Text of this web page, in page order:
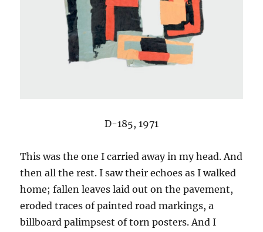
D-185, 1971
This was the one I carried away in my head. And
then all the rest. I saw their echoes as I walked
home; fallen leaves laid out on the pavement,
eroded traces of painted road markings, a
billboard palimpsest of torn posters. And I